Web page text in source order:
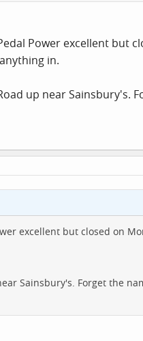
Power excellent but
in.
up near Sainsbury's.
excellent but closed on
Sainsbury's. Forget the